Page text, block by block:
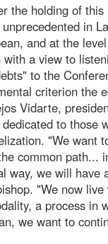
the holding of this
in
and at the
a view to
to the
criterion the
Vidarte,
to those
"We want
common path...
way, we will have
"We now
a process in
we want to